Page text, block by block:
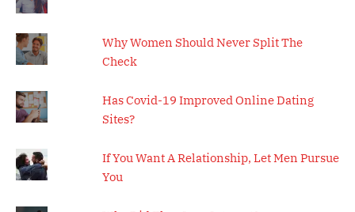
Why Women Should Never Split The
Check
Has Covid-19 Improved Online Dating
Sites?
If You Want A Relationship, Let Men Pursue
You